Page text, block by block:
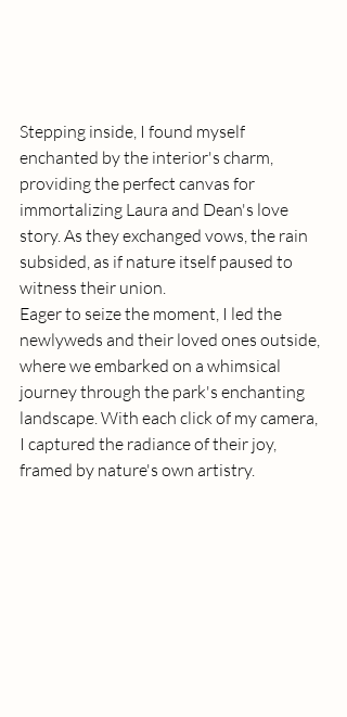
Stepping inside, I found myself
enchanted by the interior's charm,
providing the perfect canvas for
immortalizing Laura and Dean's love
story. As they exchanged vows, the rain
subsided, as if nature itself paused to
witness their union.
Eager to seize the moment, I led the
newlyweds and their loved ones outside,
where we embarked on a whimsical
journey through the park's enchanting
landscape. With each click of my camera,
I captured the radiance of their joy,
framed by nature's own artistry.